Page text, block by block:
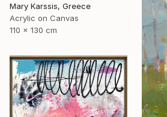
Mary Karssis, Greece
Acrylic on Canvas
110 x 130 cm